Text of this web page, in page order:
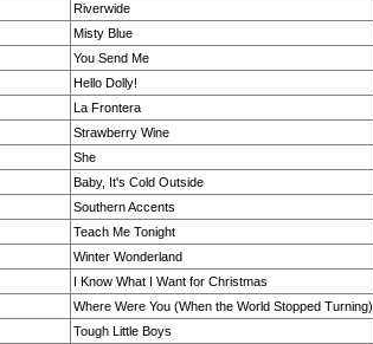
Riverwide
Misty Blue
You Send Me
Hello Dolly!
La Frontera
Strawberry Wine
She
Baby, It's Cold Outside
Southern Accents
Teach Me Tonight
Winter Wonderland
I Know What I Want for Christmas
Where Were You (When the World Stopped Turning)
Tough Little Boys